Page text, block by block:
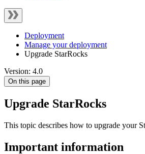
Deployment
Manage your deployment
Upgrade StarRocks
Version: 4.0
On this page
Upgrade StarRocks
This topic describes how to upgrade your
Important information